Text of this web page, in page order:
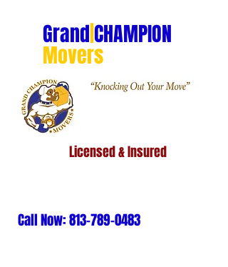
GrandCHAMPION
Movers
Licensed & Insured
Call Now:813-789-0483